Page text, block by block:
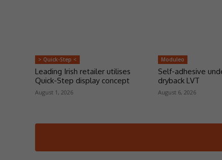
> Quick-Step <
Leading Irish retailer utilises
Quick-Step display concept
August 1, 2026
Moduleo
Self-adhesive
dryback LVT
August 6, 2026